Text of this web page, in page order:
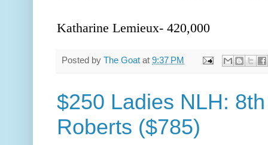
Katharine Lemieux- 420,000
Posted by The Goat at 9:37 PM
$250 Ladies NLH:
Roberts ($785)